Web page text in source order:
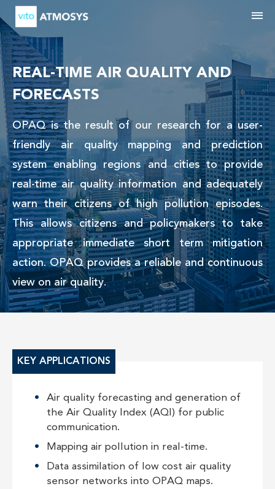
REAL-TIME AIR QUALITY AND
FORECASTS
OPAQ is the result of our research for a user-
friendly air quality mapping and prediction
system enabling regions and cities to provide
real-time air quality information and adequately
warn their citizens of high pollution episodes.
This allows citizens and policymakers to take
appropriate immediate short term mitigation
action. OPAQ provides a reliable and continuous
view on air quality.
KEY APPLICATIONS
Air quality forecasting and generation of
the Air Quality Index (AQI) for public
communication.
Mapping air pollution in real-time.
Data assimilation of low cost air quality
sensor networks into OPAQ maps.